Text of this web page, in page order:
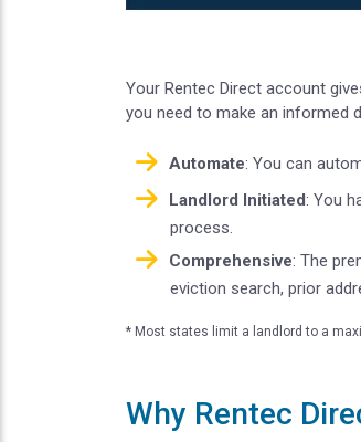
Your Rentec Direct account
you need to make an informed
Automate: You can
Landlord Initiated: You
process.
Comprehensive: The
eviction search, prior
* Most states limit a landlord to a
Why Rentec